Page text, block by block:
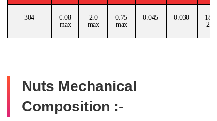
304
0.08
max
2.0
max
0.75
max
0.045 0.030
Nuts Mechanical
Composition :-